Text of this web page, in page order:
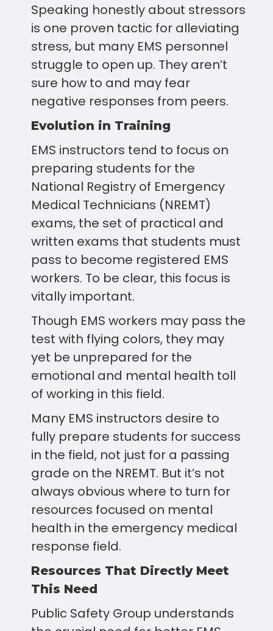
Speaking honestly about stressors
is one proven tactic for alleviating
stress, but many EMS personnel
struggle to open up. They aren’t
sure how to and may fear
negative responses from peers.
Evolution in Training
EMS instructors tend to focus on
preparing students for the
National Registry of Emergency
Medical Technicians (NREMT)
exams, the set of practical and
written exams that students must
pass to become registered EMS
workers. To be clear, this focus is
vitally important.
Though EMS workers may pass the
test with flying colors, they may
yet be unprepared for the
emotional and mental health toll
of working in this field.
Many EMS instructors desire to
fully prepare students for success
in the field, not just for a passing
grade on the NREMT. But it’s not
always obvious where to turn for
resources focused on mental
health in the emergency medical
response field.
Resources That Directly Meet
This Need
Public Safety Group understands